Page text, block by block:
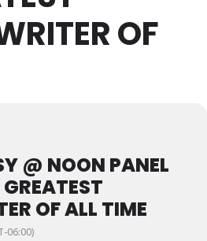
OF
@ NOON PANEL
OF ALL TIME
06:00)